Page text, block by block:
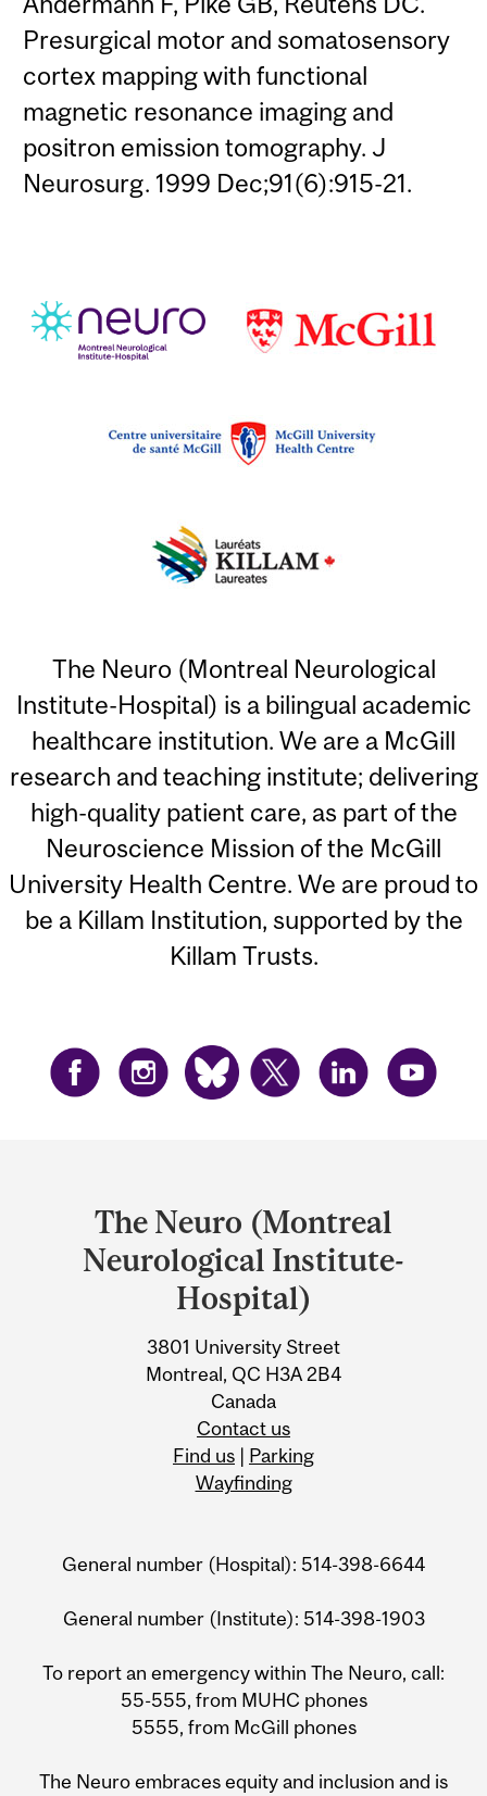
Presurgical motor and somatosensory
cortex mapping with functional
magnetic resonance imaging and
positron emission tomography. J
Neurosurg. 1999 Dec;91(6):915-21.
The Neuro (Montreal Neurological
Institute-Hospital) is a bilingual academic
healthcare institution. We are a McGill
research and teaching institute; delivering
high-quality patient care, as part of the
Neuroscience Mission of the McGill
University Health Centre. We are proud to
be a Killam Institution, supported by the
Killam Trusts.
University
Information
The Neuro (Montreal
Neurological Institute-
Hospital)
3801 University Street
Montreal, QC H3A 2B4
Canada
Contact us
Find us | Parking
Wayfinding
General number (Hospital): 514-398-6644
General number (Institute): 514-398-1903
To report an emergency within The Neuro, call:
55-555, from MUHC phones
5555, from McGill phones
The Neuro embraces equity and inclusion and is